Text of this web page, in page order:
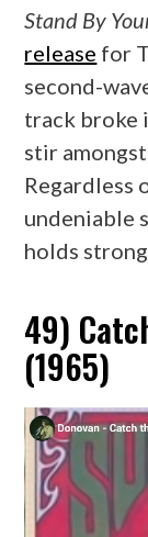
Stand By
release for
second-
track broke
stir
Regardless
undeniable
holds
49)
(1965)